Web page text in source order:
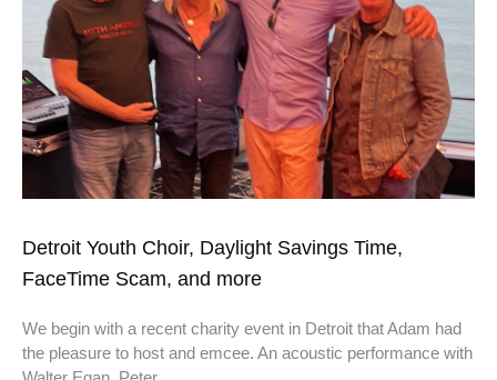
Detroit Youth Choir, Daylight Savings Time,
FaceTime Scam, and more
We begin with a recent charity event in Detroit that Adam had
the pleasure to host and emcee. An acoustic performance with